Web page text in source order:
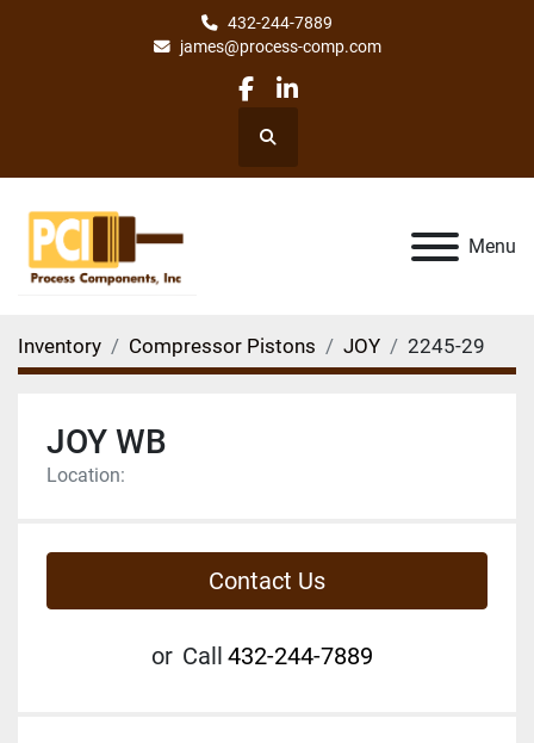
432-244-7889
james@process-comp.com
facebook
linkedin
Search
Menu
Inventory Compressor Pistons JOY 2245-29
JOY WB
Location:
Contact Us
or Call 432-244-7889